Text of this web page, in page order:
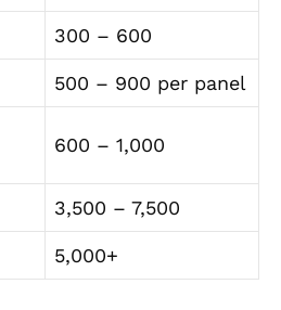
300 – 600
500 – 900 per panel
600 – 1,000
3,500 – 7,500
5,000+